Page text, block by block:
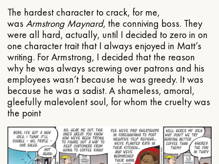
The hardest character to crack, for me,
was Armstrong Maynard, the conniving boss. They
were all hard, actually, until I decided to zero in on
one character trait that I always enjoyed in Matt’s
writing. For Armstrong, I decided that the reason
why he was always screwing over patrons and his
employees wasn’t because he was greedy. It was
because he was a sadist. A shameless, amoral,
gleefully malevolent soul, for whom the cruelty was
the point